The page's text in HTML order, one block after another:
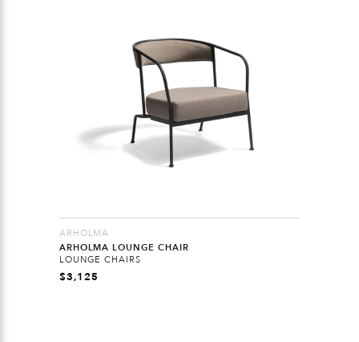
ARHOLMA
ARHOLMA LOUNGE CHAIR
LOUNGE CHAIRS
$3,125